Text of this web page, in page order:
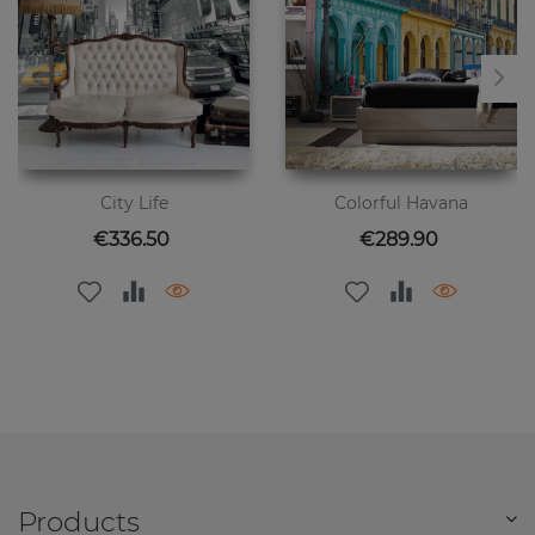
City Life
Price
€336.50
Colorful Havana
Price
€289.90
Products